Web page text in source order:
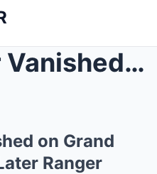
Young Hiker Vanished on Grand Teton, 11 Months Lat...
on Grand
Ranger